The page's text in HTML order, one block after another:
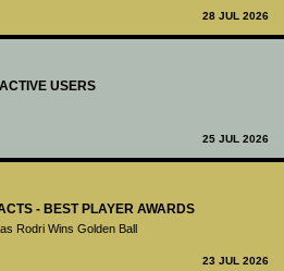
28 JUL 2026
USERS
25 JUL 2026
- BEST PLAYER AWARDS
Rodri Wins Golden Ball
23 JUL 2026